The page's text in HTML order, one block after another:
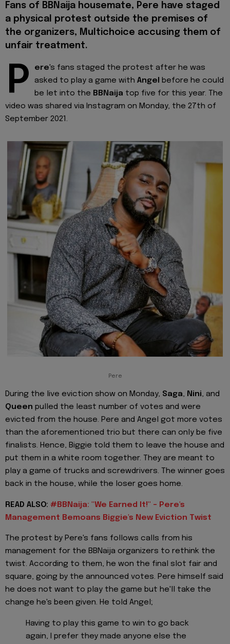
Fans of BBNaija housemate, Pere have staged
a physical protest outside the premises of
the organizers, Multichoice accusing them of
unfair treatment.
P ere's fans staged the protest after he was
asked to play a game with Angel
before he could
be let into the BBNaija top five for this year. The
video was shared via Instagram on Monday, the 27th of
September 2021.
Pere
During the live eviction show on Monday, Saga, Nini, and
Queen pulled the least number of votes and were
evicted from the house. Pere and Angel got more votes
than the aforementioned trio but there can only be five
finalists. Hence, Biggie told them to leave the house and
put them in a white room together. They are meant to
play a game of trucks and screwdrivers. The winner goes
back in the house, while the loser goes home.
READ ALSO: #BBNaija: "We Earned It!" - Pere's
Management Bemoans Biggie's New Eviction Twist
The protest by Pere's fans follows calls from his
management for the BBNaija organizers to rethink the
twist. According to them, he won the final slot fair and
square, going by the announced votes. Pere himself said
he does not want to play the game but he'll take the
change he's been given. He told Angel;
Having to play this game to win to go back
again, I prefer they made anyone else the